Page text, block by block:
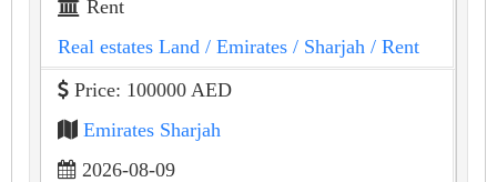
Rent
Real estates Land / Emirates / Sharjah / Rent
Price: 100000 AED
Emirates Sharjah
2026-08-09